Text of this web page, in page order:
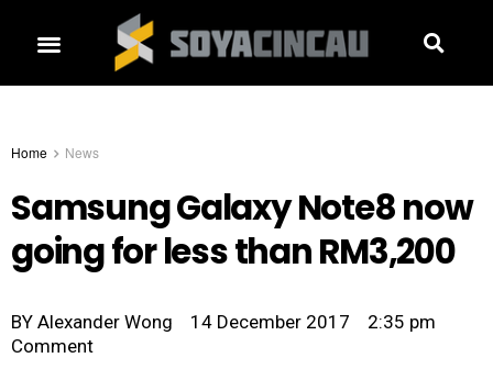
Home News
Samsung Galaxy Note8 now
going for less than RM3,200
BY Alexander Wong 14 December 2017
2:35 pm
Comment